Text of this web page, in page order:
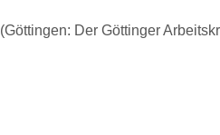
(Göttingen: Der Göttinger